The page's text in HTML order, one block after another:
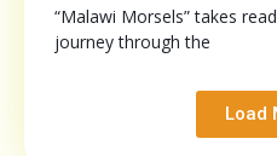
“Malawi Morsels” takes
journey through the
Load